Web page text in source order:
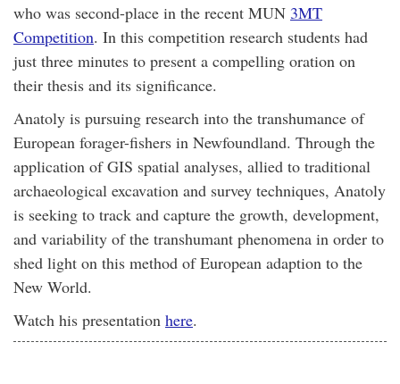
who was second-place in the recent MUN 3MT
Competition. In this competition research students had
just three minutes to present a compelling oration on
their thesis and its significance.
Anatoly is pursuing research into the transhumance of
European forager-fishers in Newfoundland. Through the
application of GIS spatial analyses, allied to traditional
archaeological excavation and survey techniques, Anatoly
is seeking to track and capture the growth, development,
and variability of the transhumant phenomena in order to
shed light on this method of European adaption to the
New World.
Watch his presentation here.